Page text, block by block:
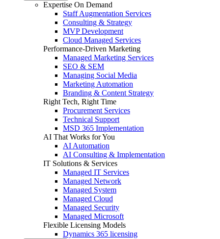
Expertise On Demand
Staff Augmentation Services
Consulting & Strategy
MVP Development
Cloud Managed Services
Performance-Driven Marketing
Managed Marketing Services
SEO & SEM
Managing Social Media
Marketing Automation
Branding & Content Strategy
Right Tech, Right Time
Procurement Services
Technical Support
MSD 365 Implementation
AI That Works for You
AI Automation
AI Consulting & Implementation
IT Solutions & Services
Managed IT Services
Managed Network
Managed System
Managed Cloud
Managed Security
Managed Microsoft
Flexible Licensing Models
Dynamics 365 licensing